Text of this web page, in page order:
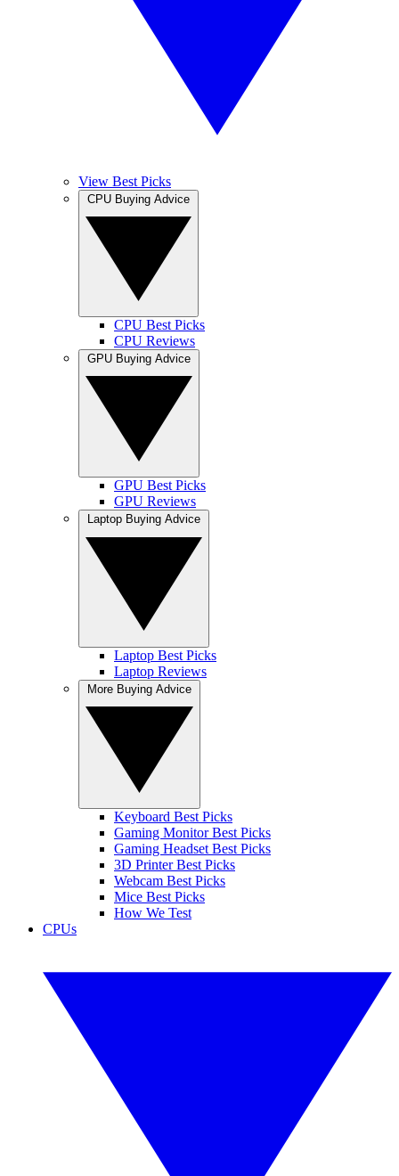
View Best Picks
CPU Best Picks
CPU Reviews
GPU Best Picks
GPU Reviews
Laptop Best Picks
Laptop Reviews
Keyboard Best Picks
Gaming Monitor Best Picks
Gaming Headset Best Picks
3D Printer Best Picks
Webcam Best Picks
Mice Best Picks
How We Test
CPUs